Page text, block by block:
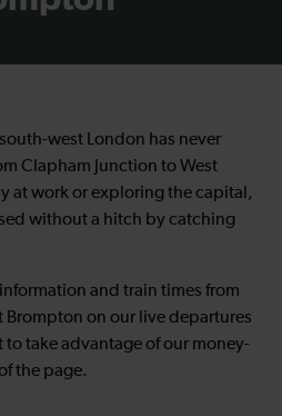
west London has never
Clapham Junction to West
at work or exploring the capital,
without a hitch by catching
and train times from
Brompton on our live departures
take advantage of our money-
the page.